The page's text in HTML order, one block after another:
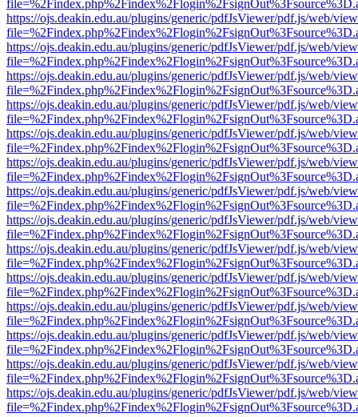
https://ojs.deakin.edu.au/plugins/generic/pdfJsViewer/pdf.js/web/
https://ojs.deakin.edu.au/plugins/generic/pdfJsViewer/pdf.js/web/
https://ojs.deakin.edu.au/plugins/generic/pdfJsViewer/pdf.js/web/
https://ojs.deakin.edu.au/plugins/generic/pdfJsViewer/pdf.js/web/
https://ojs.deakin.edu.au/plugins/generic/pdfJsViewer/pdf.js/web/
https://ojs.deakin.edu.au/plugins/generic/pdfJsViewer/pdf.js/web/
https://ojs.deakin.edu.au/plugins/generic/pdfJsViewer/pdf.js/web/
https://ojs.deakin.edu.au/plugins/generic/pdfJsViewer/pdf.js/web/
https://ojs.deakin.edu.au/plugins/generic/pdfJsViewer/pdf.js/web/
https://ojs.deakin.edu.au/plugins/generic/pdfJsViewer/pdf.js/web/
https://ojs.deakin.edu.au/plugins/generic/pdfJsViewer/pdf.js/web/
https://ojs.deakin.edu.au/plugins/generic/pdfJsViewer/pdf.js/web/
https://ojs.deakin.edu.au/plugins/generic/pdfJsViewer/pdf.js/web/
https://ojs.deakin.edu.au/plugins/generic/pdfJsViewer/pdf.js/web/